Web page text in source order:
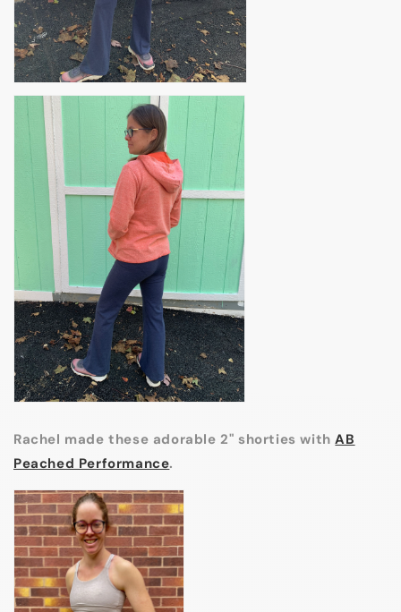
Rachel made these adorable 2" shorties withAB
Peached Performance.